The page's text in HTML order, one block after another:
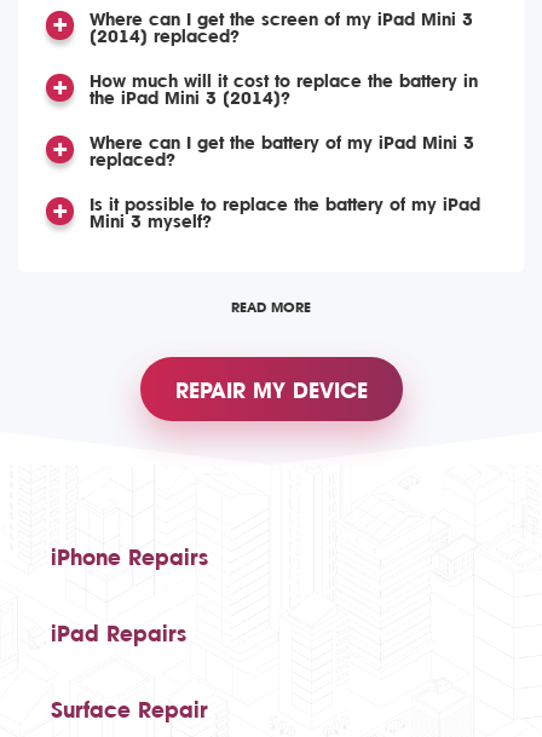
Where can I get the screen of my iPad Mini 3
(2014) replaced?
How much will it cost to replace the battery in
the iPad Mini 3 (2014)?
Where can I get the battery of my iPad Mini 3
replaced?
Is it possible to replace the battery of my iPad
Mini 3 myself?
READ MORE
REPAIR MY DEVICE
iPhone Repairs
iPad Repairs
Surface Repair